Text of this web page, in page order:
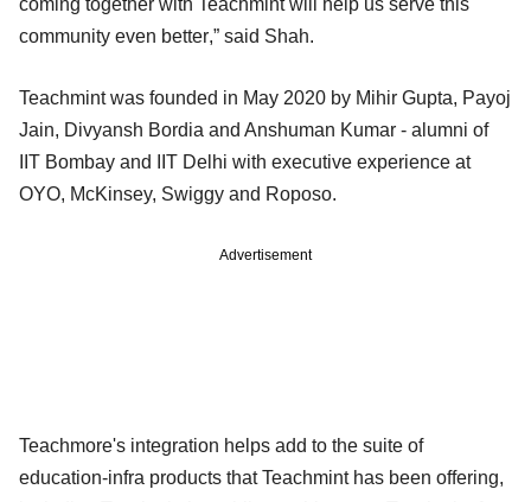
community even better,” said Shah.
Teachmint was founded in May 2020 by Mihir Gupta, Payoj
Jain, Divyansh Bordia and Anshuman Kumar - alumni of
IIT Bombay and IIT Delhi with executive experience at
OYO, McKinsey, Swiggy and Roposo.
Advertisement
Teachmore's integration helps add to the suite of
education-infra products that Teachmint has been offering,